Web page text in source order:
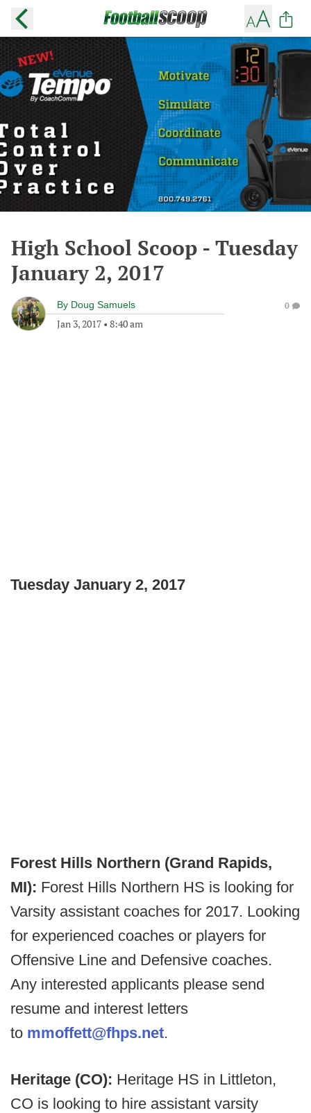
High School Scoop - Tuesday
January 2, 2017
By Doug Samuels
Jan 3, 2017 • 8:40 am
0
Tuesday January 2, 2017
Forest Hills Northern (Grand Rapids,
MI): Forest Hills Northern HS is looking for
Varsity assistant coaches for 2017. Looking
for experienced coaches or players for
Offensive Line and Defensive coaches.
Any interested applicants please send
resume and interest letters
to mmoffett@fhps.net.
Heritage (CO): Heritage HS in Littleton,
CO is looking to hire assistant varsity